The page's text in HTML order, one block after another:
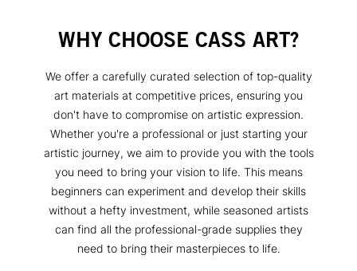
WHY CHOOSE CASS ART?
We offer a carefully curated selection of top-quality
art materials at competitive prices, ensuring you
don't have to compromise on artistic expression.
Whether you're a professional or just starting your
artistic journey, we aim to provide you with the tools
you need to bring your vision to life. This means
beginners can experiment and develop their skills
without a hefty investment, while seasoned artists
can find all the professional-grade supplies they
need to bring their masterpieces to life.